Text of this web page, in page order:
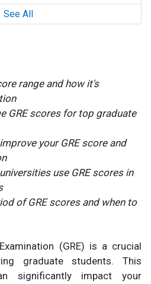
See All
range and how it's
GRE scores for top graduate
your GRE score and
use GRE scores in
of GRE scores and when to
(GRE) is a crucial
graduate students. This
significantly impact your